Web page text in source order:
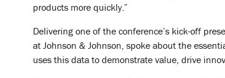
products more quickly.”
Delivering one of the conference’s kick-off
at Johnson & Johnson, spoke about the
uses this data to demonstrate value, drive